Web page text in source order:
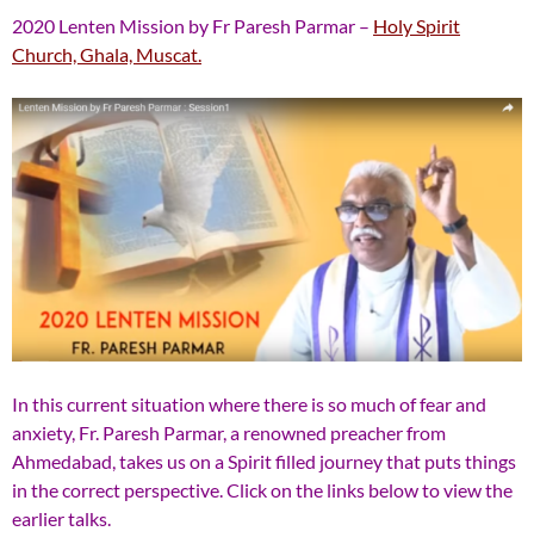
2020 Lenten Mission by Fr Paresh Parmar – Holy Spirit
Church, Ghala, Muscat.
In this current situation where there is so much of fear and
anxiety, Fr. Paresh Parmar, a renowned preacher from
Ahmedabad, takes us on a Spirit filled journey that puts things
in the correct perspective. Click on the links below to view the
earlier talks.